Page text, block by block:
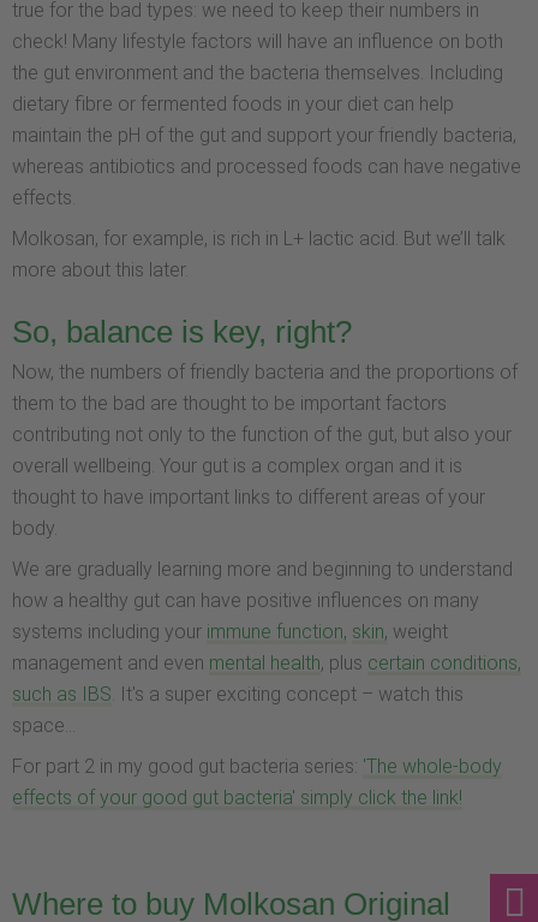
true for the bad types: we need to keep their numbers in
check! Many lifestyle factors will have an influence on both
the gut environment and the bacteria themselves. Including
dietary fibre or fermented foods in your diet can help
maintain the pH of the gut and support your friendly bacteria,
whereas antibiotics and processed foods can have negative
effects.
Molkosan, for example, is rich in L+ lactic acid. But we’ll talk
more about this later.
So, balance is key, right?
Now, the numbers of friendly bacteria and the proportions of
them to the bad are thought to be important factors
contributing not only to the function of the gut, but also your
overall wellbeing. Your gut is a complex organ and it is
thought to have important links to different areas of your
body.
We are gradually learning more and beginning to understand
how a healthy gut can have positive influences on many
systems including your immune function, skin, weight
management and even mental health, plus certain conditions,
such as IBS. It's a super exciting concept – watch this
space...
For part 2 in my good gut bacteria series: 'The whole-body
effects of your good gut bacteria' simply click the link!
Where to buy Molkosan Original